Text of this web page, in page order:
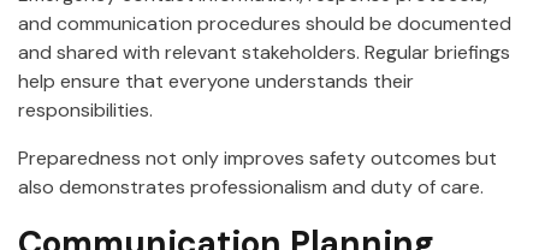
and communication procedures should be documented
and shared with relevant stakeholders. Regular briefings
help ensure that everyone understands their
responsibilities.
Preparedness not only improves safety outcomes but
also demonstrates professionalism and duty of care.